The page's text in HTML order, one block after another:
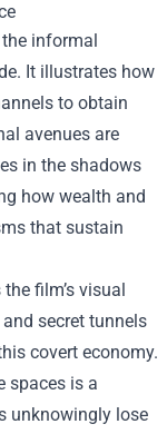
informal
It illustrates how
to obtain
avenues are
in the shadows
how wealth and
that sustain
film’s visual
secret tunnels
covert economy.
spaces is a
unknowingly lose